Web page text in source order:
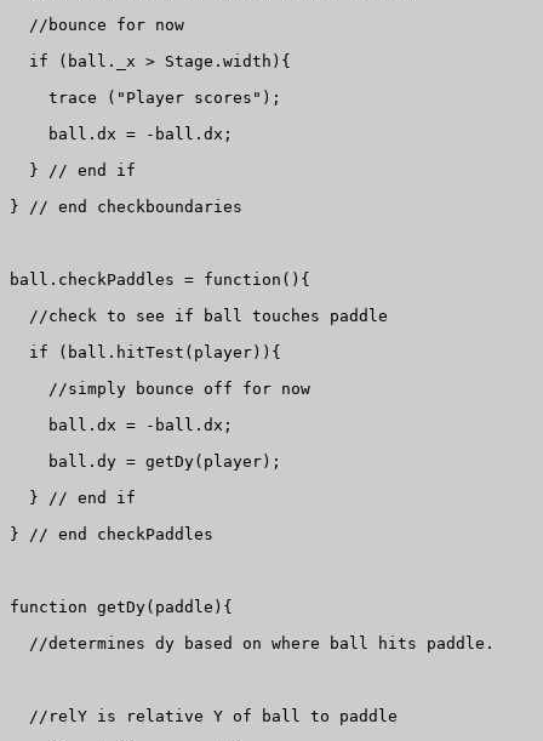
  //bounce for now
  if (ball._x > Stage.width){
    trace ("Player scores");
    ball.dx = -ball.dx;
  } // end if
} // end checkboundaries
ball.checkPaddles = function(){
  //check to see if ball touches paddle
  if (ball.hitTest(player)){
    //simply bounce off for now
    ball.dx = -ball.dx;
    ball.dy = getDy(player);
  } // end if
} // end checkPaddles
function getDy(paddle){
  //determines dy based on where ball hits paddle.
  //relY is relative Y of ball to paddle